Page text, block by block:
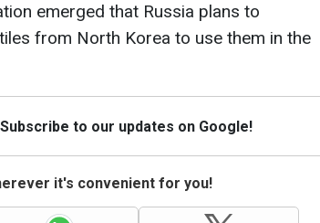
emerged that Russia plans to
from North Korea to use them in the
to our updates on Google!
it's convenient for you!